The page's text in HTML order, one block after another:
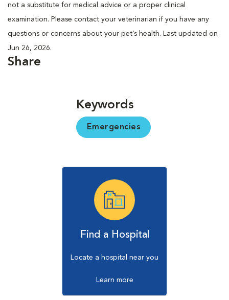
not a substitute for medical advice or a proper clinical
examination. Please contact your veterinarian if you have any
questions or concerns about your pet’s health. Last updated on
Jun 26, 2026.
Share
Keywords
Emergencies
Find a Hospital
Locate a hospital near you
Learn more